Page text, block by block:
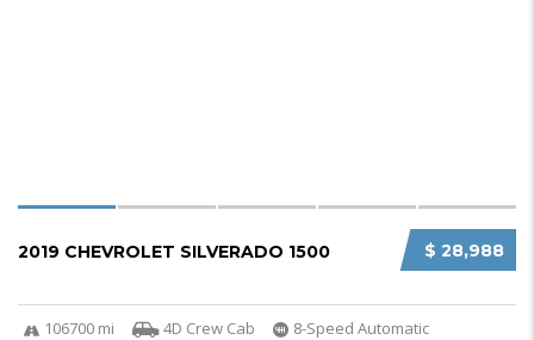
$ 28,988
2019 CHEVROLET SILVERADO 1500
106700 mi 4D Crew Cab 8-Speed Automatic